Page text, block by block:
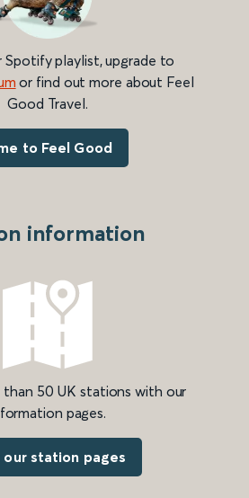
Spotify playlist, upgrade to
or find out more about Feel
Good Travel.
to Feel Good
information
than 50 UK stations with our
pages.
our station pages